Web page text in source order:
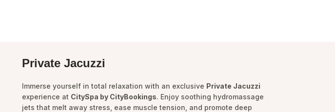
Private Jacuzzi
Immerse yourself in total relaxation with an exclusive Private Jacuzzi
experience at CitySpa by CityBookings. Enjoy soothing hydromassage
jets that melt away stress, ease muscle tension, and promote deep